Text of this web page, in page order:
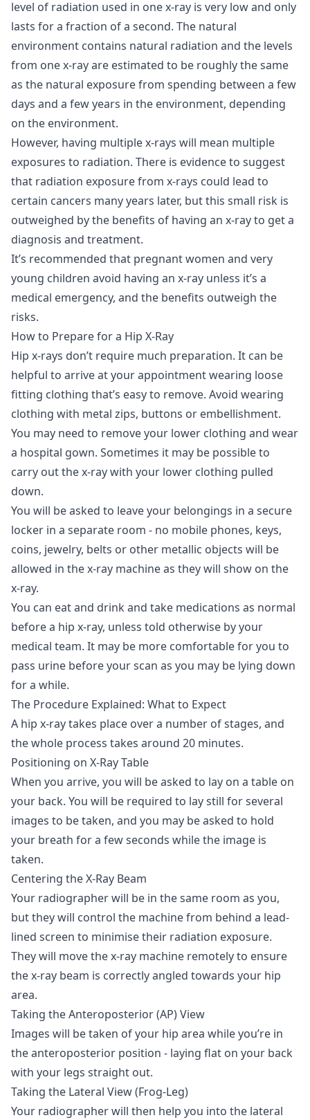
level of radiation used in one x-ray is very low and only
lasts for a fraction of a second. The natural
environment contains natural radiation and the levels
from one x-ray are estimated to be roughly the same
as the natural exposure from spending between a few
days and a few years in the environment, depending
on the environment.
However, having multiple x-rays will mean multiple
exposures to radiation. There is evidence to suggest
that radiation exposure from x-rays could lead to
certain cancers many years later, but this small risk is
outweighed by the benefits of having an x-ray to get a
diagnosis and treatment.
It’s recommended that pregnant women and very
young children avoid having an x-ray unless it’s a
medical emergency, and the benefits outweigh the
risks.
How to Prepare for a Hip X-Ray
Hip x-rays don’t require much preparation. It can be
helpful to arrive at your appointment wearing loose
fitting clothing that’s easy to remove. Avoid wearing
clothing with metal zips, buttons or embellishment.
You may need to remove your lower clothing and wear
a hospital gown. Sometimes it may be possible to
carry out the x-ray with your lower clothing pulled
down.
You will be asked to leave your belongings in a secure
locker in a separate room - no mobile phones, keys,
coins, jewelry, belts or other metallic objects will be
allowed in the x-ray machine as they will show on the
x-ray.
You can eat and drink and take medications as normal
before a hip x-ray, unless told otherwise by your
medical team. It may be more comfortable for you to
pass urine before your scan as you may be lying down
for a while.
The Procedure Explained: What to Expect
A hip x-ray takes place over a number of stages, and
the whole process takes around 20 minutes.
Positioning on X-Ray Table
When you arrive, you will be asked to lay on a table on
your back. You will be required to lay still for several
images to be taken, and you may be asked to hold
your breath for a few seconds while the image is
taken.
Centering the X-Ray Beam
Your radiographer will be in the same room as you,
but they will control the machine from behind a lead-
lined screen to minimise their radiation exposure.
They will move the x-ray machine remotely to ensure
the x-ray beam is correctly angled towards your hip
area.
Taking the Anteroposterior (AP) View
Images will be taken of your hip area while you’re in
the anteroposterior position - laying flat on your back
with your legs straight out.
Taking the Lateral View (Frog-Leg)
Your radiographer will then help you into the lateral